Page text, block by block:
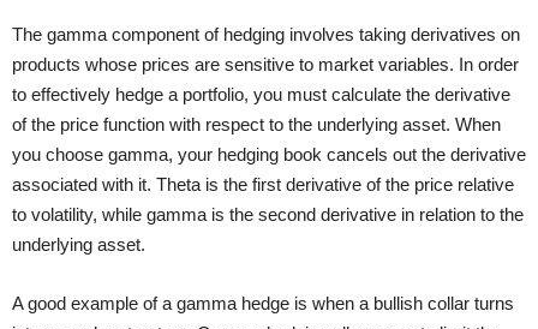
The gamma component of hedging involves taking derivatives on
products whose prices are sensitive to market variables. In order
to effectively hedge a portfolio, you must calculate the derivative
of the price function with respect to the underlying asset. When
you choose gamma, your hedging book cancels out the derivative
associated with it. Theta is the first derivative of the price relative
to volatility, while gamma is the second derivative in relation to the
underlying asset.
A good example of a gamma hedge is when a bullish collar turns